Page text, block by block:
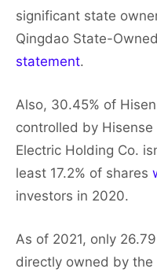
significant state
Qingdao State-
statement.
Also, 30.45% of
controlled by
Electric Holding Co.
least 17.2% of shares
investors in 2020.
As of 2021, only
directly owned by